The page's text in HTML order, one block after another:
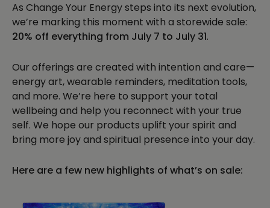
As Change Your Energy steps into its next evolution,
we’re marking this moment with a storewide sale:
20% off everything from July 7 to July 31.
Our offerings are created with intention and care—
energy art, wearable reminders, meditation tools,
and more. We’re here to support your total
wellbeing and help you reconnect with your true
self. We hope our products uplift your spirit and
bring more joy and spiritual presence into your day.
Here are a few new highlights of what’s on sale: